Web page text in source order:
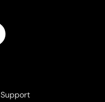
Support